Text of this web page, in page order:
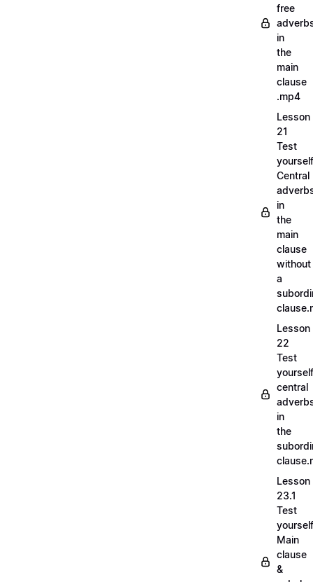
free
in
the
main
clause
.mp4
Lesson
21
Test
yourself
Central
in
the
main
clause
without
a
Lesson
22
Test
yourself
central
in
the
Lesson
23.1
Test
yourself
Main
clause
&